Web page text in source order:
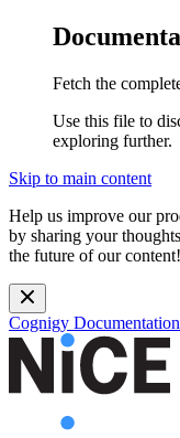
Fetch the
Use this file to
exploring further.
Skip to main content
Help us improve our
by sharing your
the future of our content!
Cognigy Documentation